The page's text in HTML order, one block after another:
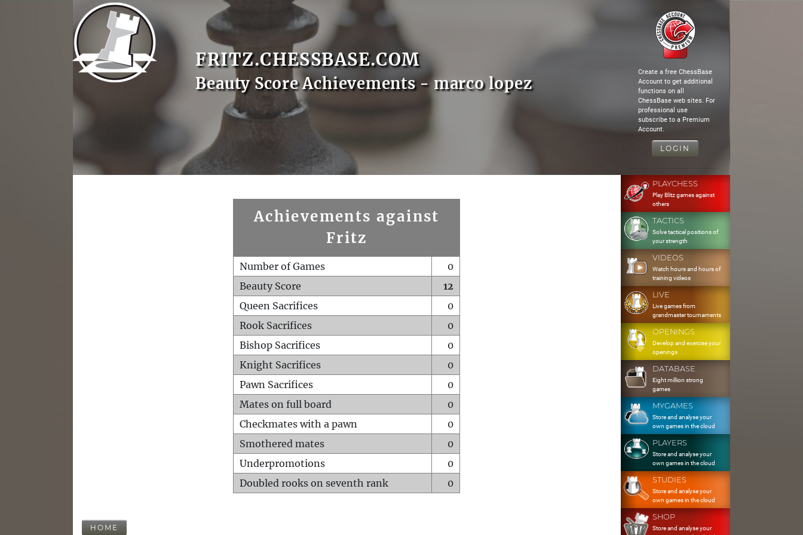
FRITZ.CHESSBASE.COM
Beauty Score Achievements - marco lopez
Create a free ChessBase
Account to get additional
functions on all
ChessBase web sites. For
professional use
subscribe to a Premium
Account.
LOGIN
Achievements against
Fritz
Number of Games
0
Beauty Score
12
Queen Sacrifices
0
Rook Sacrifices
0
Bishop Sacrifices
0
Knight Sacrifices
0
Pawn Sacrifices
0
Mates on full board
0
Checkmates with a pawn
0
Smothered mates
0
Underpromotions
0
Doubled rooks on seventh rank
0
HOME
PLAYCHESS
Play Blitz games against
others
TACTICS
Solve tactical positions of
your strength
VIDEOS
Watch hours and hours of
training videos
LIVE
Live games from
grandmaster tournaments
OPENINGS
Develop and exercise your
openings
DATABASE
Eight million strong
games
MYGAMES
Store and analyse your
own games in the cloud
PLAYERS
Store and analyse your
own games in the cloud
STUDIES
Store and analyse your
own games in the cloud
SHOP
Store and analyse your